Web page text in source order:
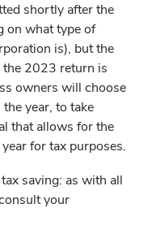
shortly after the
on what type of
is), but the
the 2023 return is
owners will choose
year, to take
that allows for the
for tax purposes.
saving: as with all
your